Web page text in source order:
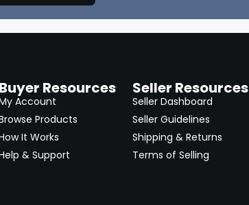
Buyer Resources
Account
Products
It Works
& Support
Seller Resources
Seller Dashboard
Seller Guidelines
Shipping & Returns
Terms of Selling